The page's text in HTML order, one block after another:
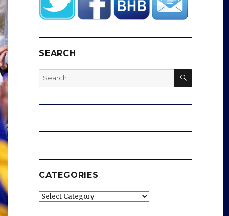
SEARCH
Search
for:
SEARCH
CATEGORIES
Categories